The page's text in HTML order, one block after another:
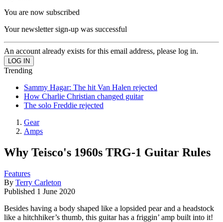
You are now subscribed
Your newsletter sign-up was successful
An account already exists for this email address, please log in.
Trending
Sammy Hagar: The hit Van Halen rejected
How Charlie Christian changed guitar
The solo Freddie rejected
Gear
Amps
Why Teisco's 1960s TRG-1 Guitar Rules
Features
By Terry Carleton
Published 1 June 2020
Besides having a body shaped like a lopsided pear and a headstock
like a hitchhiker’s thumb, this guitar has a friggin’ amp built into it!